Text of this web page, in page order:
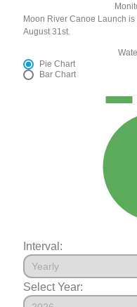
Moon River Canoe Launch
August 31st.
Pie Chart
Bar Chart
Interval:
Select Year: